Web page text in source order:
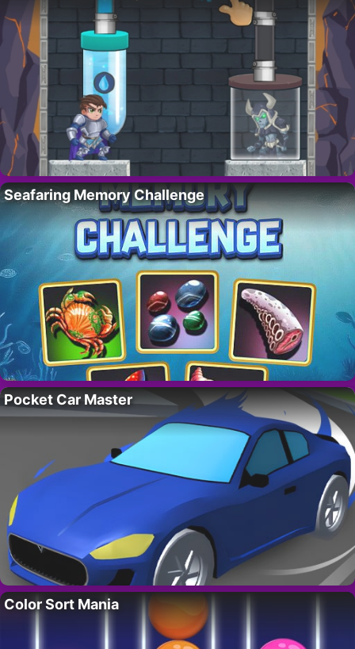
Seafaring Memory Challenge
Pocket Car Master
Color Sort Mania